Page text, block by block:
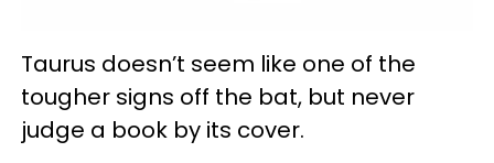
Taurus doesn’t seem like one of the
tougher signs off the bat, but never
judge a book by its cover.